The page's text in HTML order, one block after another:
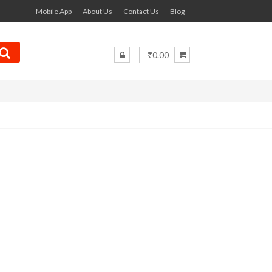
Mobile App About Us Contact Us Blog
₹0.00